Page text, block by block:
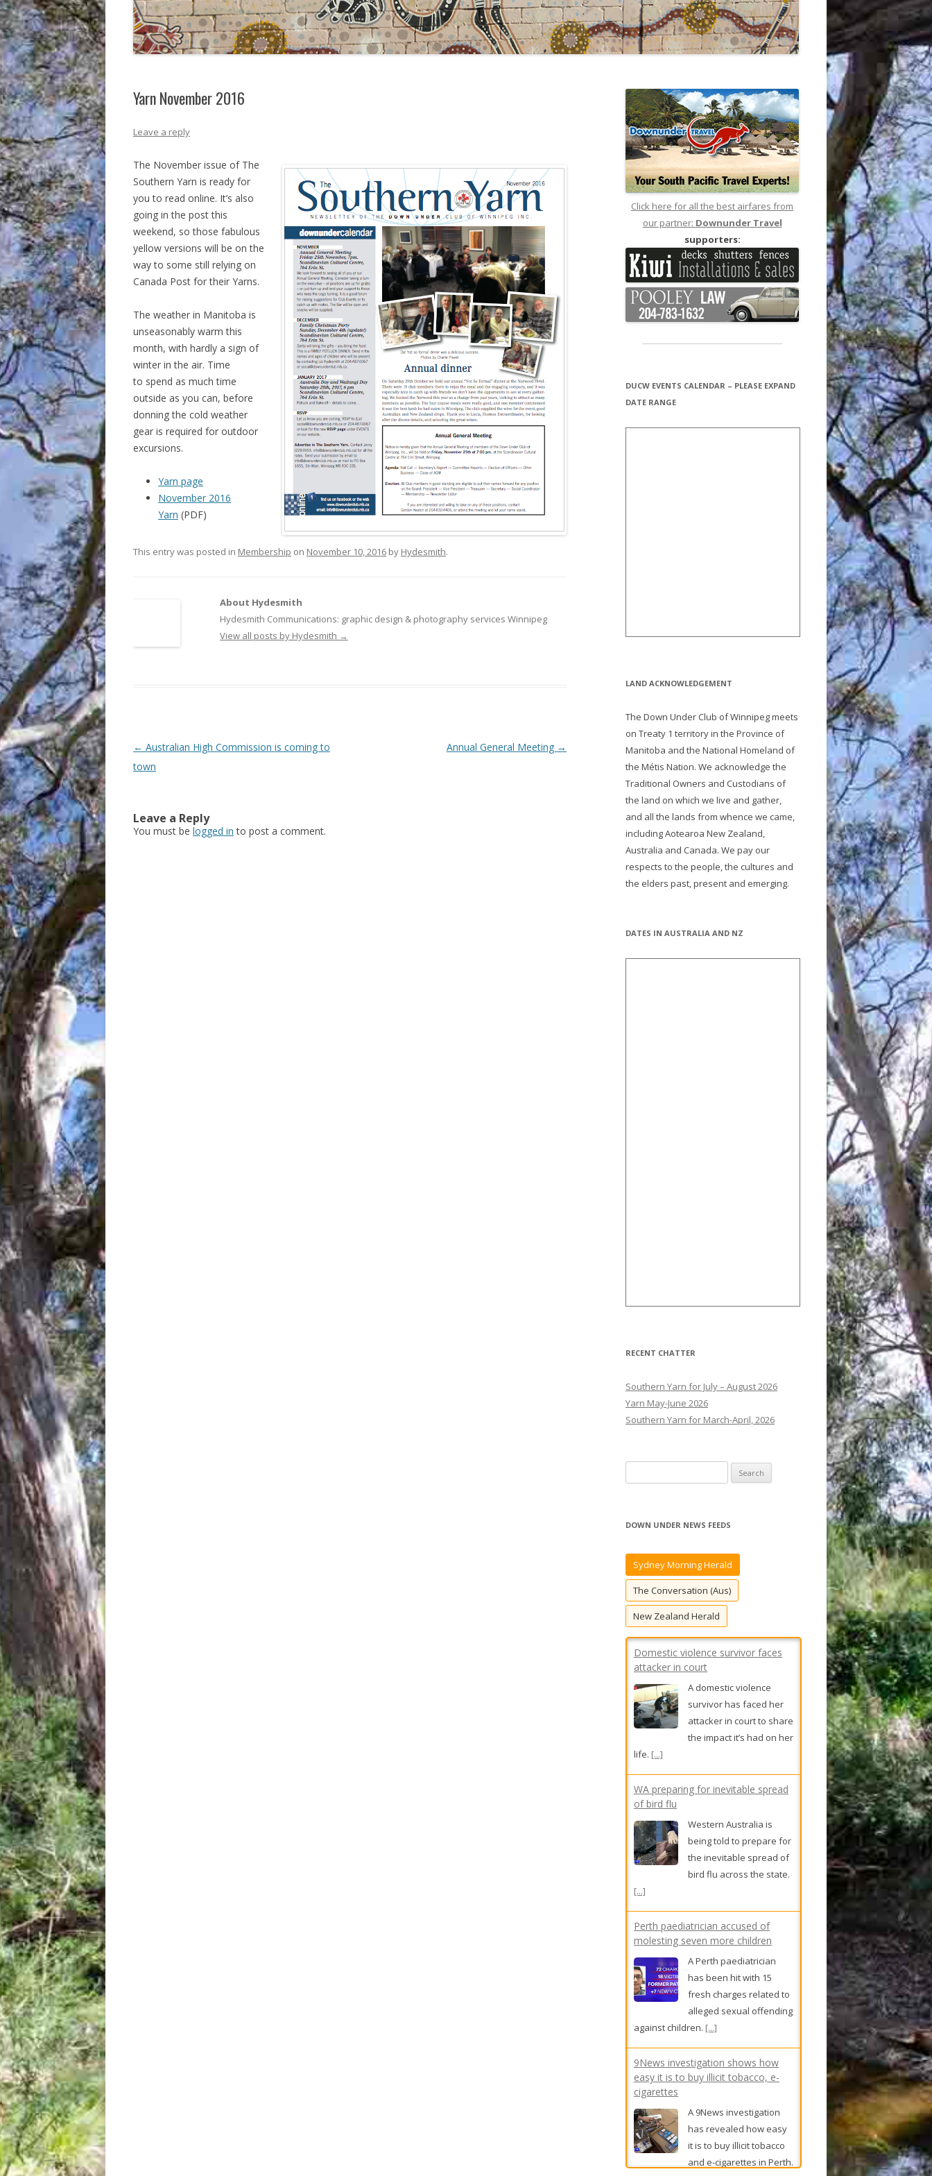
Yarn November 2016
Leave a reply
The November issue of The
Southern Yarn is ready for
you to read online. It’s also
going in the post this
weekend, so those fabulous
yellow versions will be on the
way to some still relying on
Canada Post for their Yarns.
The weather in Manitoba is
unseasonably warm this
month, with hardly a sign of
winter in the air. Time
to spend as much time
outside as you can, before
donning the cold weather
gear is required for outdoor
excursions.
Yarn page
November 2016
Yarn (PDF)
This entry was posted in Membership on November 10, 2016 by Hydesmith.
About Hydesmith
Hydesmith Communications: graphic design & photography services Winnipeg
View all posts by Hydesmith →
Post
navigation
← Australian High Commission is coming to
town
Annual General Meeting →
Leave a Reply
You must be logged in to post a comment.
Click here for all the best airfares from
our partner: Downunder Travel
supporters:
DUCW EVENTS CALENDAR – PLEASE EXPAND
DATE RANGE
LAND ACKNOWLEDGEMENT
The Down Under Club of Winnipeg meets
on Treaty 1 territory in the Province of
Manitoba and the National Homeland of
the Métis Nation. We acknowledge the
Traditional Owners and Custodians of
the land on which we live and gather,
and all the lands from whence we came,
including Aotearoa New Zealand,
Australia and Canada. We pay our
respects to the people, the cultures and
the elders past, present and emerging.
DATES IN AUSTRALIA AND NZ
RECENT CHATTER
Southern Yarn for July – August 2026
Yarn May-June 2026
Southern Yarn for March-April, 2026
e
r
h
r
DOWN UNDER NEWS FEEDS
Sydney Morning Herald
The Conversation (Aus)
New Zealand Herald
Domestic violence survivor faces
attacker in court
A domestic violence
survivor has faced her
attacker in court to share
the impact it’s had on her
life. [...]
WA preparing for inevitable spread
of bird flu
Western Australia is
being told to prepare for
the inevitable spread of
bird flu across the state.
[...]
Perth paediatrician accused of
molesting seven more children
A Perth paediatrician
has been hit with 15
fresh charges related to
alleged sexual offending
against children. [...]
9News investigation shows how
easy it is to buy illicit tobacco, e-
cigarettes
A 9News investigation
has revealed how easy
it is to buy illicit tobacco
and e-cigarettes in Perth.